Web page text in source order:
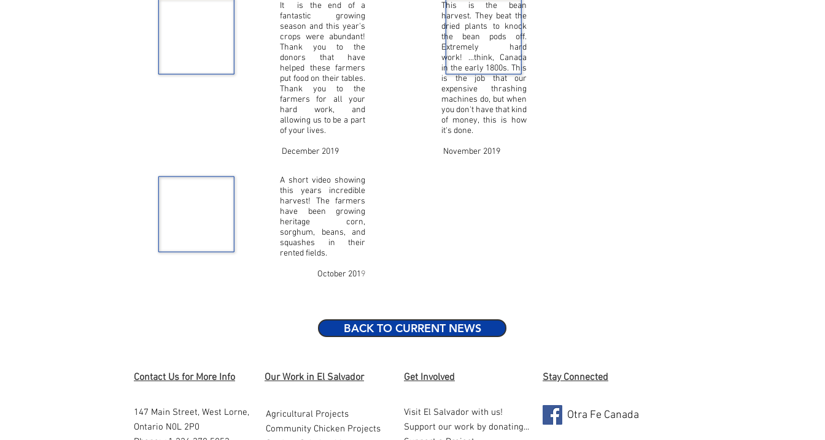
It is the end of a
fantastic growing
season and this year's
crops were abundant!
Thank you to the
donors that have
helped these farmers
put food on their tables.
Thank you to the
farmers for all your
hard work, and
allowing us to be a part
of your lives.
December 2019
A short video showing
this years incredible
harvest! The farmers
have been growing
heritage corn,
sorghum, beans, and
squashes in their
rented fields.
October 2019
This is the bean
harvest. They beat the
dried plants to knock
the bean pods off.
Extremely hard
work! ...think, Canada
in the early 1800s. This
is the job that our
expensive thrashing
machines do, but when
you don't have that kind
of money, this is how
it's done.
November 2019
BACK TO CURRENT NEWS
Contact Us for More Info
147 Main Street, West Lorne,
Ontario N0L 2P0
Our Work in El Salvador
Agricultural Projects
Community Chicken Projects
Get Involved Stay Connected
Visit El Salvador with us!
Support our work by donating...
Otra Fe Canada